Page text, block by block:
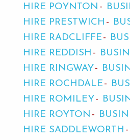
HIRE POYNTON
HIRE PRESTWICH
HIRE RADCLIFFE
HIRE REDDISH
HIRE RINGWAY
HIRE ROCHDALE
HIRE ROMILEY
HIRE ROYTON
HIRE SADDLEWORTH